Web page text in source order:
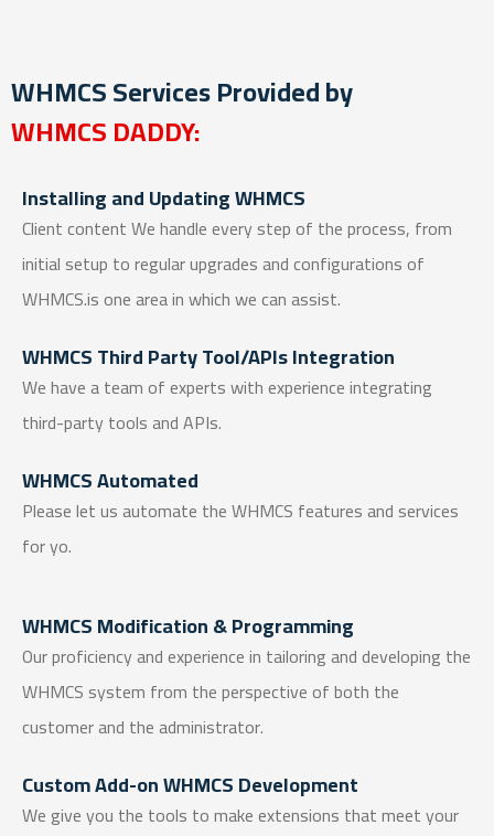
WHMCS Services Provided by
WHMCS DADDY:
Installing and Updating WHMCS
Client content We handle every step of the process, from
initial setup to regular upgrades and configurations of
WHMCS.is one area in which we can assist.
WHMCS Third Party Tool/APIs Integration
We have a team of experts with experience integrating
third-party tools and APIs.
WHMCS Automated
Please let us automate the WHMCS features and services
for yo.
WHMCS Modification & Programming
Our proficiency and experience in tailoring and developing the
WHMCS system from the perspective of both the
customer and the administrator.
Custom Add-on WHMCS Development
We give you the tools to make extensions that meet your